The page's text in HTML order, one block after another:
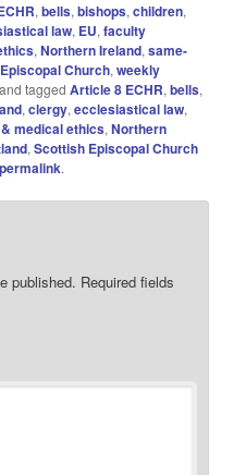
,bells,bishops,children,
law, EU,faculty
,Northern Ireland,same-
Church,weekly
and taggedArticle 8 ECHR,bells,
,clergy,ecclesiastical law,
medical ethics,Northern
,Scottish Episcopal Church
permalink.
published. Required fields